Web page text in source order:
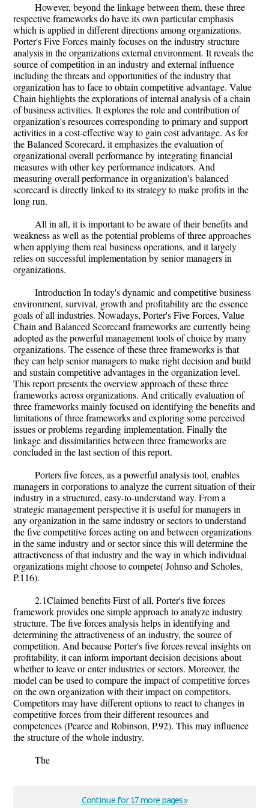
However, beyond the linkage between them, these three
respective frameworks do have its own particular emphasis
which is applied in different directions among organizations.
Porter's Five Forces mainly focuses on the industry structure
analysis in the organizations external environment. It reveals the
source of competition in an industry and external influence
including the threats and opportunities of the industry that
organization has to face to obtain competitive advantage. Value
Chain highlights the explorations of internal analysis of a chain
of business activities. It explores the role and contribution of
organization's resources corresponding to primary and support
activities in a cost-effective way to gain cost advantage. As for
the Balanced Scorecard, it emphasizes the evaluation of
organizational overall performance by integrating financial
measures with other key performance indicators. And
measuring overall performance in organization's balanced
scorecard is directly linked to its strategy to make profits in the
long run.
All in all, it is important to be aware of their benefits and
weakness as well as the potential problems of three approaches
when applying them real business operations, and it largely
relies on successful implementation by senior managers in
organizations.
Introduction In today's dynamic and competitive business
environment, survival, growth and profitability are the essence
goals of all industries. Nowadays, Porter's Five Forces, Value
Chain and Balanced Scorecard frameworks are currently being
adopted as the powerful management tools of choice by many
organizations. The essence of these three frameworks is that
they can help senior managers to make right decision and build
and sustain competitive advantages in the organization level.
This report presents the overview approach of these three
frameworks across organizations. And critically evaluation of
three frameworks mainly focused on identifying the benefits and
limitations of three frameworks and exploring some perceived
issues or problems regarding implementation. Finally the
linkage and dissimilarities between three frameworks are
concluded in the last section of this report.
Porters five forces, as a powerful analysis tool, enables
managers in corporations to analyze the current situation of their
industry in a structured, easy-to-understand way. From a
strategic management perspective it is useful for managers in
any organization in the same industry or sectors to understand
the five competitive forces acting on and between organizations
in the same industry and or sector since this will determine the
attractiveness of that industry and the way in which individual
organizations might choose to compete( Johnso and Scholes,
P.116).
2.1Claimed benefits First of all, Porter's five forces
framework provides one simple approach to analyze industry
structure. The five forces analysis helps in identifying and
determining the attractiveness of an industry, the source of
competition. And because Porter's five forces reveal insights on
profitability, it can inform important decision decisions about
whether to leave or enter industries or sectors. Moreover, the
model can be used to compare the impact of competitive forces
on the own organization with their impact on competitors.
Competitors may have different options to react to changes in
competitive forces from their different resources and
competences (Pearce and Robinson, P.92). This may influence
the structure of the whole industry.
The
Continue for 17 more pages »